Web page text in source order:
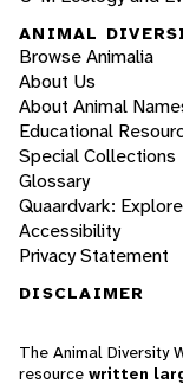
ANIMAL
Browse Animalia
About Us
About Animal
Educational
Special Collections
Glossary
Quaardvark:
Accessibility
Privacy Statement
DISCLAIMER
The Animal Diversity
resource written